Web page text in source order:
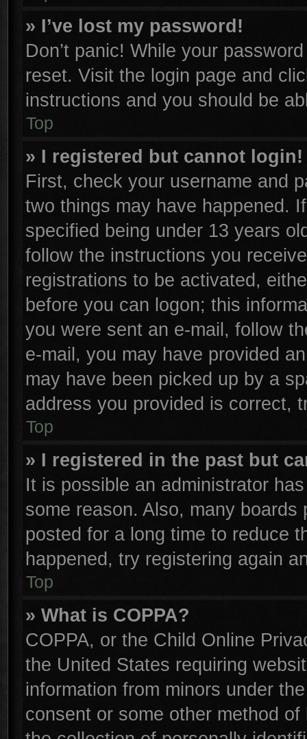
» I’ve lost my password!
Don’t panic! While your
reset. Visit the login page and
instructions and you should be
Top
» I registered but cannot login!
First, check your username and
two things may have happened.
specified being under 13 years
follow the instructions you
registrations to be activated,
before you can logon; this
you were sent an e-mail, follow
e-mail, you may have provided
may have been picked up by a
address you provided is correct,
Top
» I registered in the past but
It is possible an administrator
some reason. Also, many
posted for a long time to reduce
happened, try registering again
Top
» What is COPPA?
COPPA, or the Child Online
the United States requiring
information from minors under
consent or some other method